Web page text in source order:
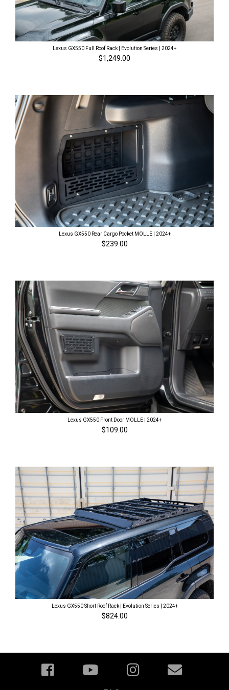
Lexus GX550 Full Roof Rack | Evolution Series | 2024+
$1,249.00
Lexus GX550 Rear Cargo Pocket MOLLE | 2024+
$239.00
Lexus GX550 Front Door MOLLE | 2024+
$109.00
Lexus GX550 Short Roof Rack | Evolution Series | 2024+
$824.00